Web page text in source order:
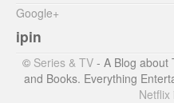
Google+
ipin
© Series & TV - A Blog about
and Books. Everything
Netflix